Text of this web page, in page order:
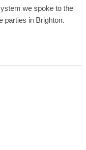
we spoke to the
parties in Brighton.